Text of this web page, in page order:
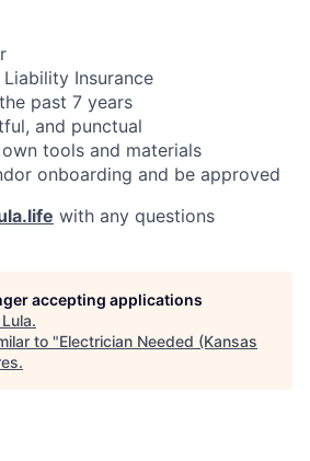
Insurance
past 7 years
and punctual
tools and materials
onboarding and be approved
with any questions
accepting applications
Lula.
to "Electrician Needed (Kansas
.